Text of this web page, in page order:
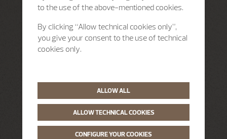
to the use of the above-mentioned cookies.
By clicking “Allow technical cookies only”,
you give your consent to the use of technical
cookies only.
ALLOW ALL
ALLOW TECHNICAL COOKIES
CONFIGURE YOUR COOKIES